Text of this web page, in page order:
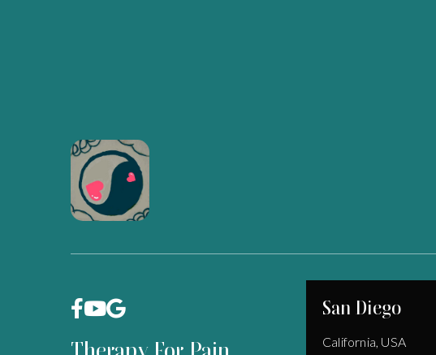
 San Diego
California, USA